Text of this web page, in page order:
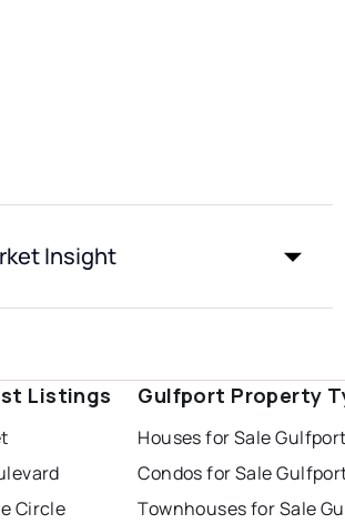
Insight
Listings
Circle
Gulfport Property
Houses for Sale
Condos for Sale
Townhouses for Sale